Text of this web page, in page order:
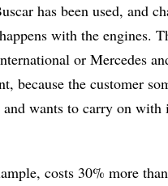
has been used, and
with the engines.
or Mercedes
because the customer
wants to carry on
costs 30% more